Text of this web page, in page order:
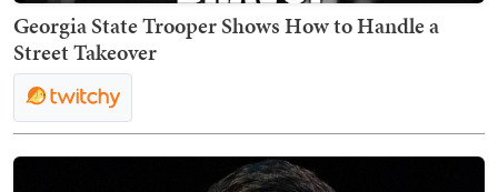
Georgia State Trooper Shows How to Handle a
Street Takeover